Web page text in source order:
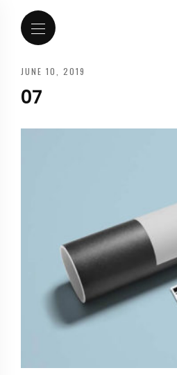
JUNE 10, 2019
07